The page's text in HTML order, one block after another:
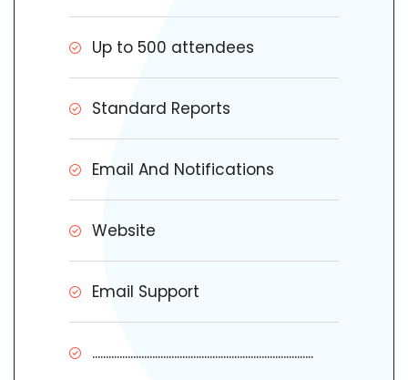
Up to 500 attendees
Standard Reports
Email And Notifications
Website
Email Support
.................................................................................